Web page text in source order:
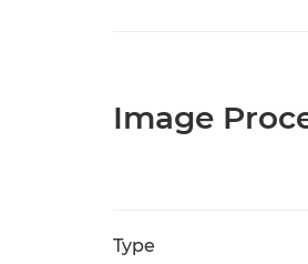
Image
Type